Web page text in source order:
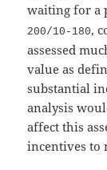
waiting for a
200/10-180,
assessed
value as
substantial
analysis
affect this
incentives to